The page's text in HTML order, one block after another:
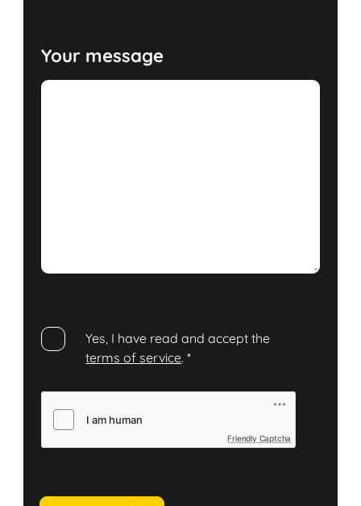
Your message
Yes, I have read and accept the
terms of service.*
Friendly Captcha